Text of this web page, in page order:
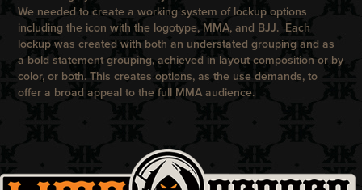
We needed to create a working system of lockup options
including the icon with the logotype, MMA, and BJJ. Each
lockup was created with both an understated grouping and as
a bold statement grouping, achieved in layout composition or by
color, or both. This creates options, as the use demands, to
offer a broad appeal to the full MMA audience.